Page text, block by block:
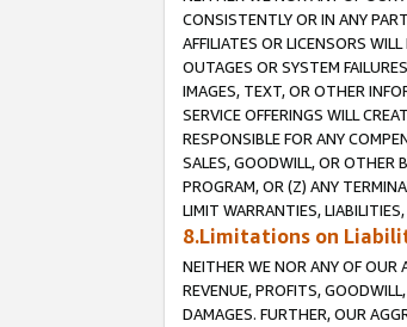
CONSISTENTLY OR IN ANY
AFFILIATES OR LICENSORS
OUTAGES OR SYSTEM
IMAGES, TEXT, OR OTHER
SERVICE OFFERINGS WILL
RESPONSIBLE FOR ANY
SALES, GOODWILL, OR OTHER
PROGRAM, OR (Z) ANY
LIMIT WARRANTIES,
8.Limitations on
NEITHER WE NOR ANY OF OUR
REVENUE, PROFITS,
DAMAGES. FURTHER, OUR